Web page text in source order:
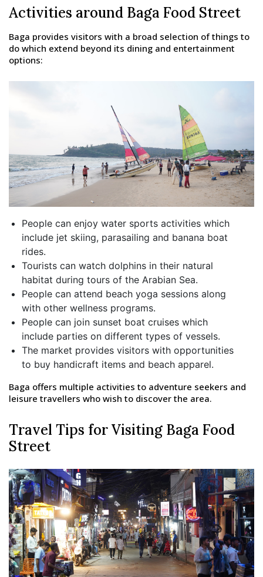
Activities around Baga Food Street
Baga provides visitors with a broad selection of things to
do which extend beyond its dining and entertainment
options:
People can enjoy water sports activities which
include jet skiing, parasailing and banana boat
rides.
Tourists can watch dolphins in their natural
habitat during tours of the Arabian Sea.
People can attend beach yoga sessions along
with other wellness programs.
People can join sunset boat cruises which
include parties on different types of vessels.
The market provides visitors with opportunities
to buy handicraft items and beach apparel.
Baga offers multiple activities to adventure seekers and
leisure travellers who wish to discover the area.
Travel Tips for Visiting Baga Food
Street